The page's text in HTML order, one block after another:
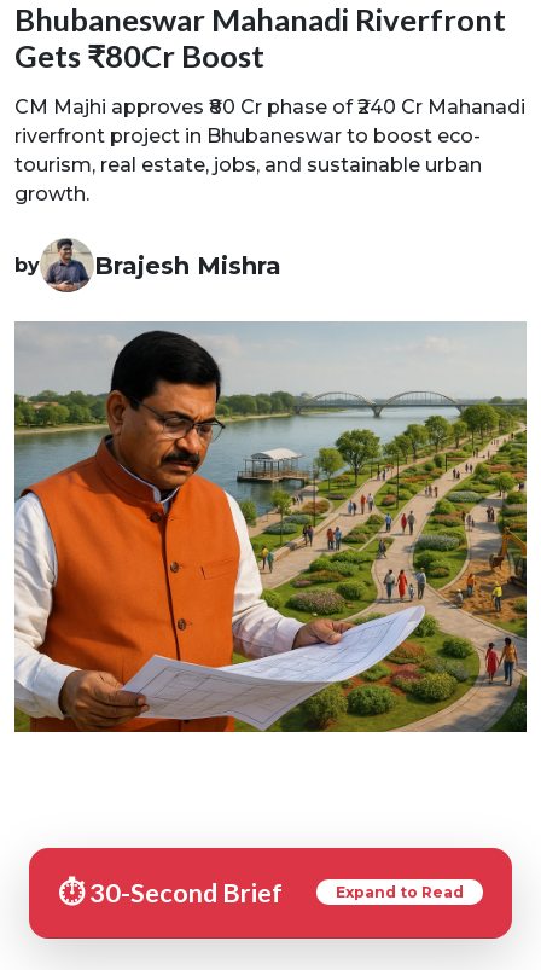
Bhubaneswar Mahanadi Riverfront
Gets ₹80Cr Boost
CM Majhi approves ₹80 Cr phase of ₹240 Cr Mahanadi
riverfront project in Bhubaneswar to boost eco-
tourism, real estate, jobs, and sustainable urban
growth.
by Brajesh Mishra
⏱️ 30-Second Brief Expand to Read